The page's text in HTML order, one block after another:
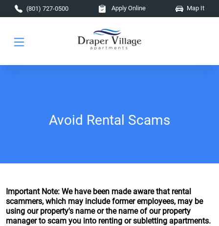
Skip to main content
(801) 727-0500 Apply Online Map It
Avoid Rental Scams
Important Note: We have been made aware that rental
scammers, which may include former employees, may be
using our property's name or the name of our property
manager to scam you into renting or subletting apartments.